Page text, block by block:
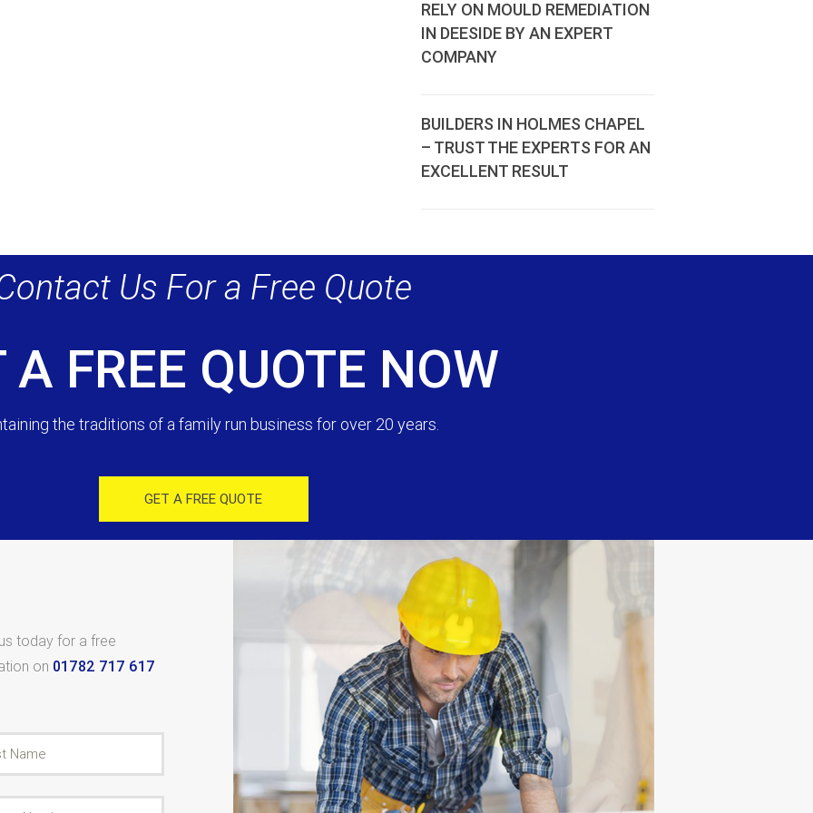
RELY ON MOULD REMEDIATION
IN DEESIDE BY AN EXPERT
COMPANY
BUILDERS IN HOLMES CHAPEL
– TRUST THE EXPERTS FOR AN
EXCELLENT RESULT
Us For a Free Quote
A FREE QUOTE NOW
the traditions of a family run business for over 20 years.
GET A FREE QUOTE
today for a free
on 01782 717 617